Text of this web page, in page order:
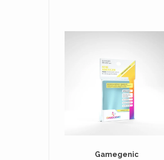
Gamegenic